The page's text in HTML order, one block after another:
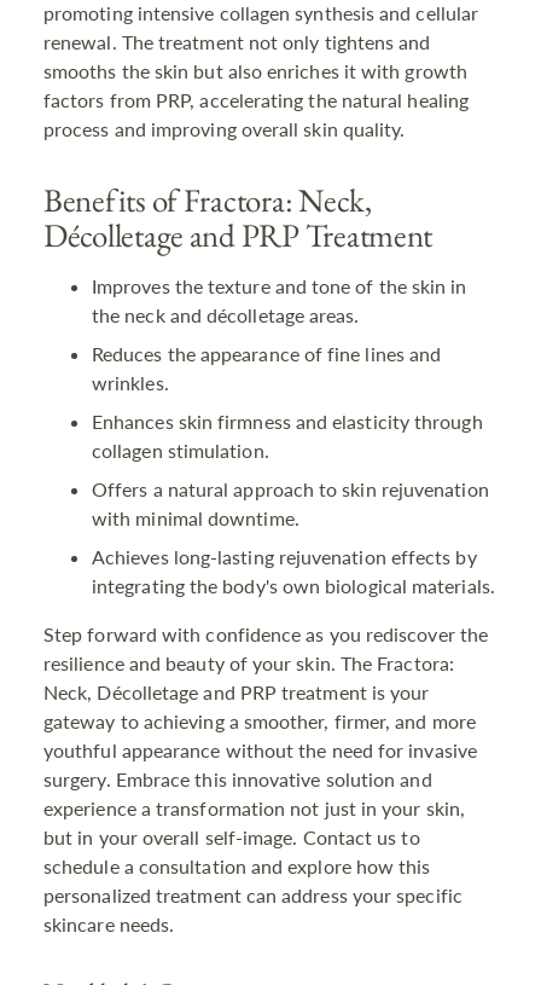
promoting intensive collagen synthesis and cellular
renewal. The treatment not only tightens and
smooths the skin but also enriches it with growth
factors from PRP, accelerating the natural healing
process and improving overall skin quality.
Benefits of Fractora: Neck,
Décolletage and PRP Treatment
Improves the texture and tone of the skin in
the neck and décolletage areas.
Reduces the appearance of fine lines and
wrinkles.
Enhances skin firmness and elasticity through
collagen stimulation.
Offers a natural approach to skin rejuvenation
with minimal downtime.
Achieves long-lasting rejuvenation effects by
integrating the body's own biological materials.
Step forward with confidence as you rediscover the
resilience and beauty of your skin. The Fractora:
Neck, Décolletage and PRP treatment is your
gateway to achieving a smoother, firmer, and more
youthful appearance without the need for invasive
surgery. Embrace this innovative solution and
experience a transformation not just in your skin,
but in your overall self-image. Contact us to
schedule a consultation and explore how this
personalized treatment can address your specific
skincare needs.